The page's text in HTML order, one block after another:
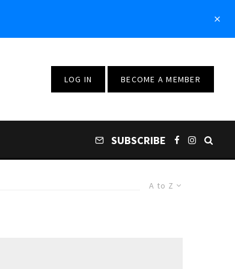
LOG IN BECOME A MEMBER
SUBSCRIBE
A to Z